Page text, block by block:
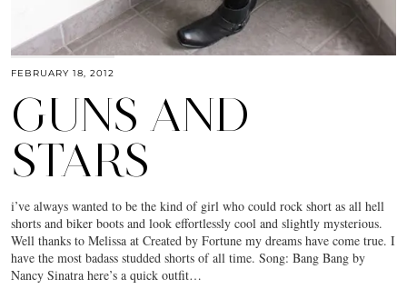
FEBRUARY 18, 2012
GUNS AND
STARS
i’ve always wanted to be the kind of girl who could rock short as all hell
shorts and biker boots and look effortlessly cool and slightly mysterious.
Well thanks to Melissa at Created by Fortune my dreams have come true. I
have the most badass studded shorts of all time. Song: Bang Bang by
Nancy Sinatra here’s a quick outfit…